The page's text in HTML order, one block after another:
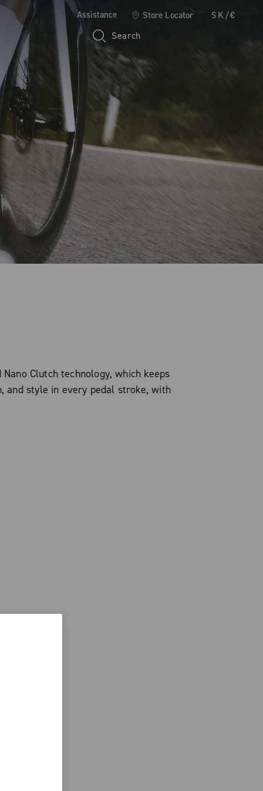
Assistance Store Locator SK/€
Search
Clutch technology, which keeps
and style in every pedal stroke, with